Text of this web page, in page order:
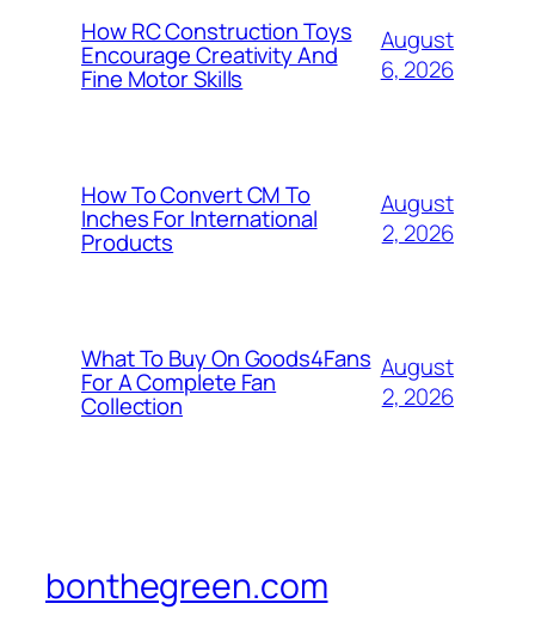
How RC Construction Toys
Encourage Creativity And
Fine Motor Skills
August
6, 2026
How To Convert CM To
Inches For International
Products
August
2, 2026
What To Buy On Goods4Fans
For A Complete Fan
Collection
August
2, 2026
bonthegreen.com